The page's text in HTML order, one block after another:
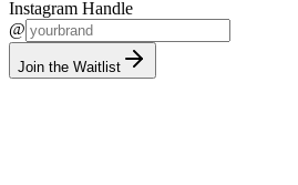
Instagram Handle
@
Join the Waitlist